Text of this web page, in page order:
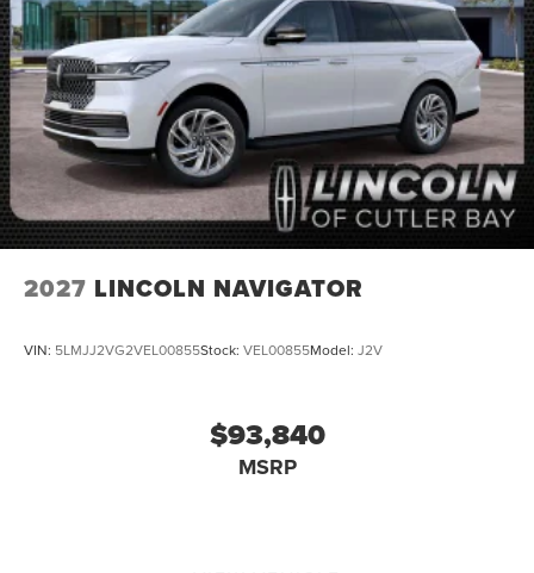
2027 LINCOLN NAVIGATOR
VIN: 5LMJJ2VG2VEL00855Stock: VEL00855Model: J2V
$93,840
MSRP